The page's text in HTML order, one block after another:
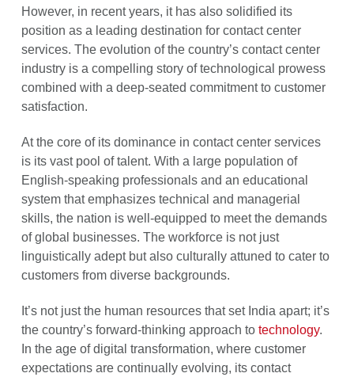
However, in recent years, it has also solidified its
position as a leading destination for contact center
services. The evolution of the country’s contact center
industry is a compelling story of technological prowess
combined with a deep-seated commitment to customer
satisfaction.
At the core of its dominance in contact center services
is its vast pool of talent. With a large population of
English-speaking professionals and an educational
system that emphasizes technical and managerial
skills, the nation is well-equipped to meet the demands
of global businesses. The workforce is not just
linguistically adept but also culturally attuned to cater to
customers from diverse backgrounds.
It’s not just the human resources that set India apart; it’s
the country’s forward-thinking approach to technology.
In the age of digital transformation, where customer
expectations are continually evolving, its contact